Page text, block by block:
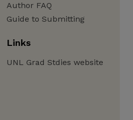
Author FAQ
Guide to Submitting
Links
UNL Grad Stdies website